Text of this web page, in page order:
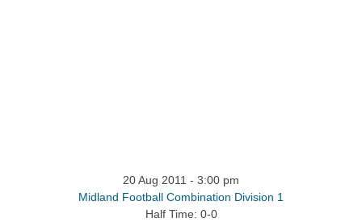
20 Aug 2011 - 3:00 pm
Midland Football Combination Division 1
Half Time: 0-0